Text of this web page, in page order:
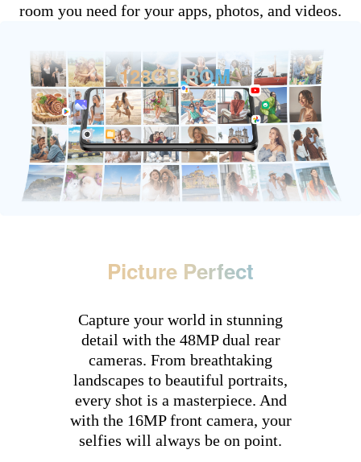
room you need for your apps, photos, and videos.
128GB ROM
Picture Perfect
Capture your world in stunning
detail with the 48MP dual rear
cameras. From breathtaking
landscapes to beautiful portraits,
every shot is a masterpiece. And
with the 16MP front camera, your
selfies will always be on point.